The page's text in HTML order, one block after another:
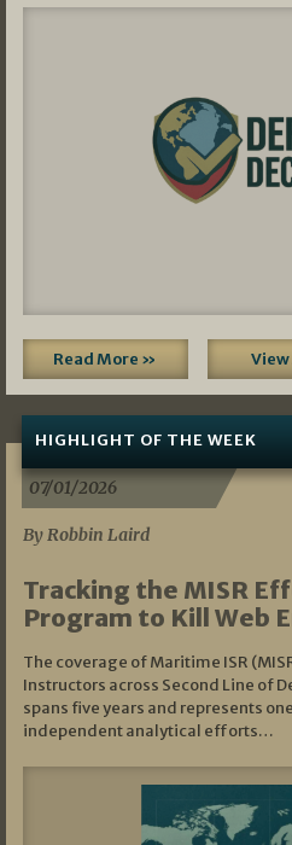
Read More » View
HIGHLIGHT OF THE WEEK
07/01/2026
By Robbin Laird
Tracking the MISR
Program to Kill Web
The coverage of Maritime ISR
Instructors across Second Line of
spans five years and represents
independent analytical efforts…